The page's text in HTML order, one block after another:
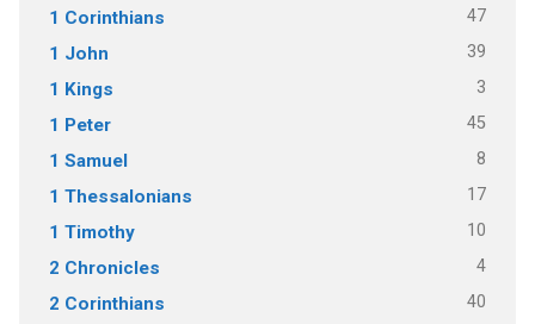
1 Corinthians 47
1 John 39
1 Kings 3
1 Peter 45
1 Samuel 8
1 Thessalonians 17
1 Timothy 10
2 Chronicles 4
2 Corinthians 40